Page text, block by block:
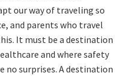
our way of traveling so
and parents who travel
It must be a destination
and where safety
no surprises. A destination